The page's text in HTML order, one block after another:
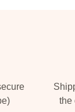
the